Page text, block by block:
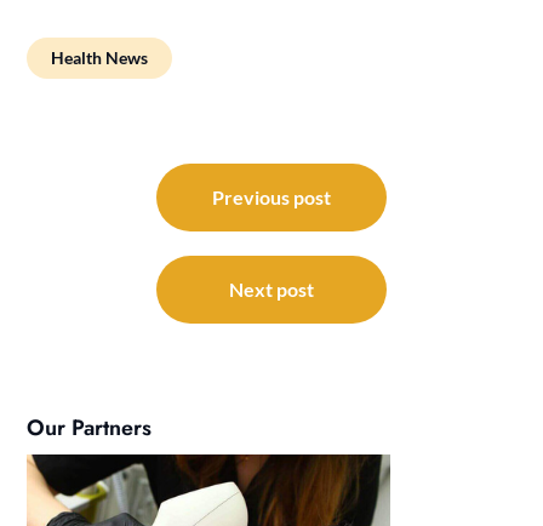
Health News
navigation
Previous post
Next post
Our Partners